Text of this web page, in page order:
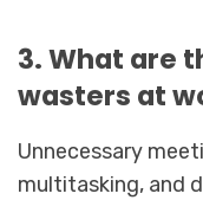
3. What are
wasters at
Unnecessary
multitasking, and